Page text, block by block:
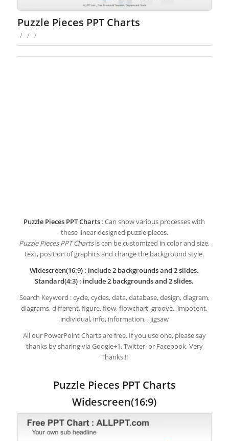
Puzzle Pieces PPT Charts
/ / /
Puzzle Pieces PPT Charts : Can show various processes with
these linear designed puzzle pieces.
Puzzle Pieces PPT Chartsis can be customized in color and size,
text, position of graphics and change the background style.
Widescreen(16:9) : include 2 backgrounds and 2 slides.
Standard(4:3) : include 2 backgrounds and 2 slides.
Search Keyword : cycle, cycles, data, database, design, diagram,
diagrams, different, figure, flow, flowchart, groove, impotent,
individual, info, information, , jigsaw
All our PowerPoint Charts are free. If you use one, please say
thanks by sharing via Google+1, Twitter, or Facebook. Very
Thanks !!
Puzzle Pieces PPT Charts
Widescreen(16:9)